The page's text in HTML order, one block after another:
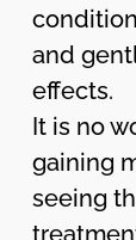
and
effects.
It is no
gaining
seeing